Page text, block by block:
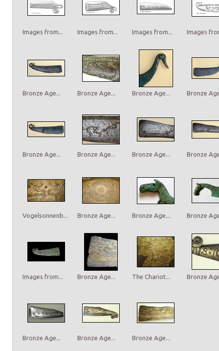
Images from... Images from... Images from... Images
Bronze Age... Bronze Age... Bronze Age... Bronze
Bronze Age... Bronze Age... Bronze Age... Bronze
Vogelsonnenb... Bronze Age... Bronze Age... Bronze
Images from... Bronze Age... The Chariot... Bronze
Bronze Age... Bronze Age... Bronze Age...